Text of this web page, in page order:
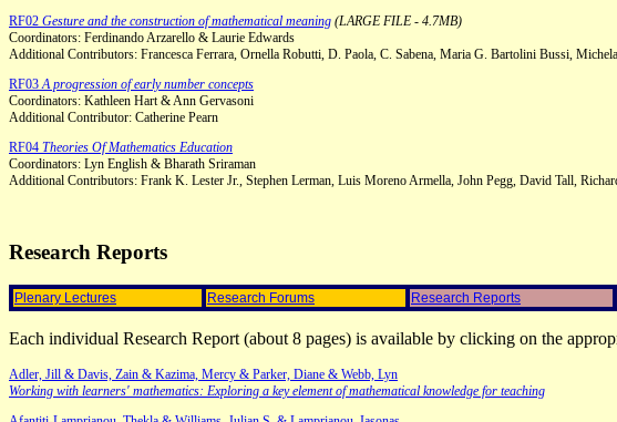
RF02 Gesture and the construction of mathematical meaning (LARGE FILE - 4.7MB)
Coordinators: Ferdinando Arzarello & Laurie Edwards
Additional Contributors: Francesca Ferrara, Ornella Robutti, D. Paola, C. Sabena, Maria G. Bartolini Bussi,
RF03A progression of early number concepts
Coordinators: Kathleen Hart & Ann Gervasoni
Additional Contributor: Catherine Pearn
RF04 Theories Of Mathematics Education
Coordinators: Lyn English & Bharath Sriraman
Additional Contributors: Frank K. Lester Jr., Stephen Lerman, Luis Moreno Armella, John Pegg, David Tall,
Research Reports
Plenary Lectures Research Forums Research Reports
Each individual Research Report (about 8 pages) is available by clicking on the
Adler, Jill & Davis, Zain & Kazima, Mercy & Parker, Diane & Webb, Lyn
Working with learners' mathematics: Exploring a key element of mathematical knowledge for teaching